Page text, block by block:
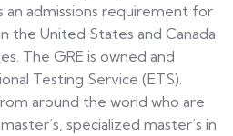
admissions requirement for
the United States and Canada
The GRE is owned and
Testing Service (ETS).
around the world who are
specialized master’s in